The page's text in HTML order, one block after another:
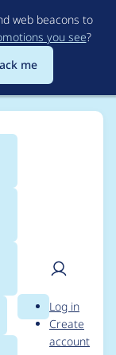
web beacons to
you see?
me
Search
User
Log in
Create
account
for